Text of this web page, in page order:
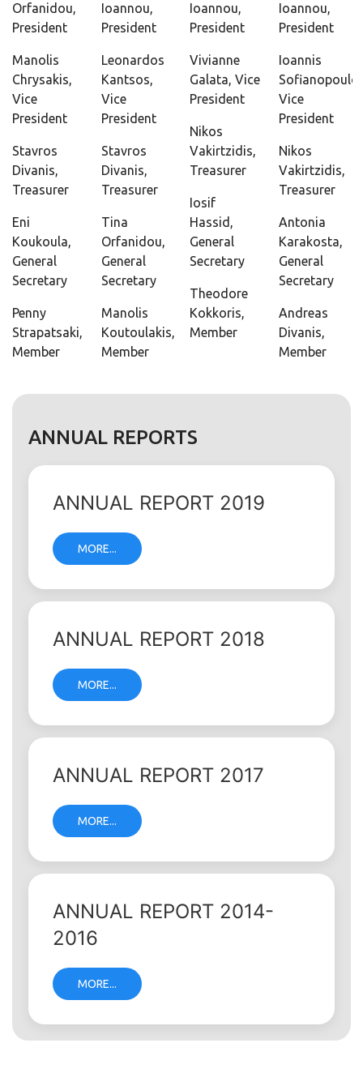
Orfanidou,
President
Manolis
Chrysakis,
Vice
President
Stavros
Divanis,
Treasurer
Eni
Koukoula,
General
Secretary
Penny
Strapatsaki,
Member
Ioannou,
President
Leonardos
Kantsos,
Vice
President
Stavros
Divanis,
Treasurer
Tina
Orfanidou,
General
Secretary
Manolis
Koutoulakis,
Member
Ioannou,
President
Vivianne
Galata, Vice
President
Nikos
Vakirtzidis,
Treasurer
Iosif
Hassid,
General
Secretary
Theodore
Kokkoris,
Member
Ioannou,
President
Ioannis
Vice
President
Nikos
Vakirtzidis,
Treasurer
Antonia
Karakosta,
General
Secretary
Andreas
Divanis,
Member
ANNUAL REPORTS
ANNUAL REPORT 2019
MORE...
ANNUAL REPORT 2018
MORE...
ANNUAL REPORT 2017
MORE...
ANNUAL REPORT 2014-
2016
MORE...